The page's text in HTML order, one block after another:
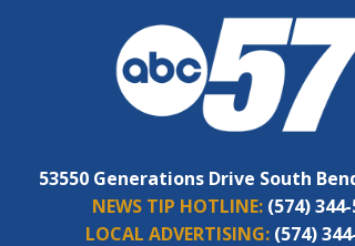
53550 Generations Drive South
NEWS TIP HOTLINE: (574)
LOCAL ADVERTISING: (574)